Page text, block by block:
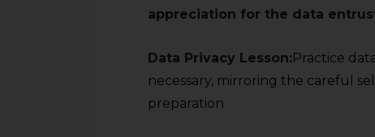
appreciation for the data
Data Privacy Lesson:Practice
necessary, mirroring the careful
preparation